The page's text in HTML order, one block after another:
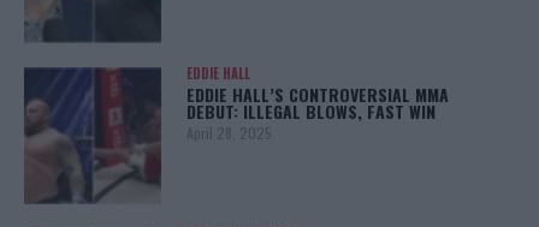
EDDIE HALL
EDDIE HALL’S CONTROVERSIAL MMA
DEBUT: ILLEGAL BLOWS, FAST WIN
April 28, 2025